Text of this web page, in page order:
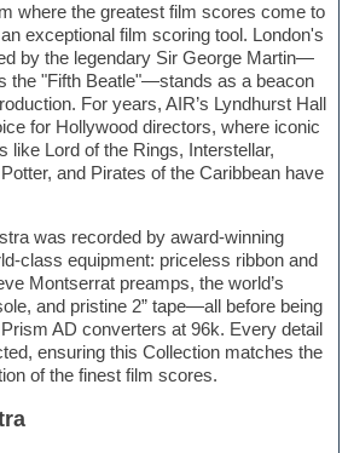
where the greatest film scores come to
exceptional film scoring tool. London's
by the legendary Sir George Martin—
the "Fifth Beatle"—stands as a beacon
For years, AIR’s Lyndhurst Hall
for Hollywood directors, where iconic
like Lord of the Rings, Interstellar,
and Pirates of the Caribbean have
was recorded by award-winning
class equipment: priceless ribbon and
Montserrat preamps, the world’s
and pristine 2” tape—all before being
AD converters at 96k. Every detail
ensuring this Collection matches the
of the finest film scores.